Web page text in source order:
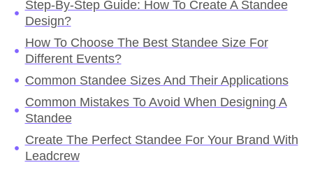
Step-By-Step Guide: How To Create A Standee
Design?
How To Choose The Best Standee Size For
Different Events?
Common Standee Sizes And Their Applications
Common Mistakes To Avoid When Designing A
Standee
Create The Perfect Standee For Your Brand With
Leadcrew